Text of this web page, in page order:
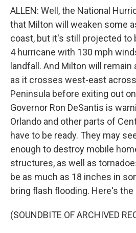
ALLEN: Well, the National
that Milton will weaken some
coast, but it's still projected to
4 hurricane with 130 mph
landfall. And Milton will
as it crosses west-east
Peninsula before exiting out
Governor Ron DeSantis is
Orlando and other parts of
have to be ready. They may
enough to destroy mobile
structures, as well as
be as much as 18 inches in
bring flash flooding. Here's the
(SOUNDBITE OF ARCHIVED